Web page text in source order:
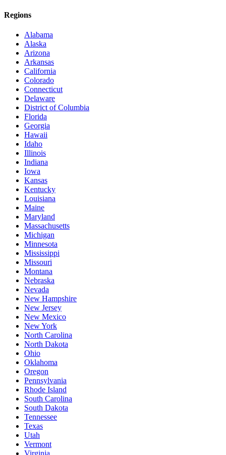
Regions
Alabama
Alaska
Arizona
Arkansas
California
Colorado
Connecticut
Delaware
District of Columbia
Florida
Georgia
Hawaii
Idaho
Illinois
Indiana
Iowa
Kansas
Kentucky
Louisiana
Maine
Maryland
Massachusetts
Michigan
Minnesota
Mississippi
Missouri
Montana
Nebraska
Nevada
New Hampshire
New Jersey
New Mexico
New York
North Carolina
North Dakota
Ohio
Oklahoma
Oregon
Pennsylvania
Rhode Island
South Carolina
South Dakota
Tennessee
Texas
Utah
Vermont
Virginia